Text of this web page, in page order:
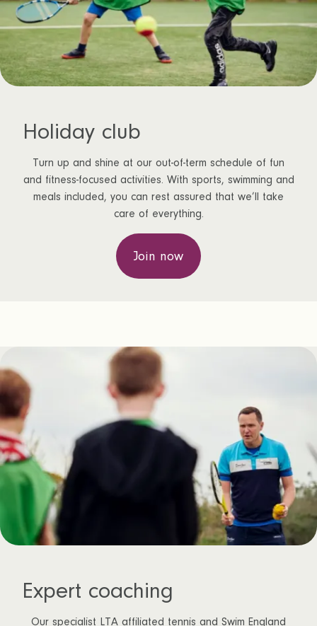
Holiday club
Turn up and shine at our out-of-term schedule of fun
and fitness-focused activities. With sports, swimming and
meals included, you can rest assured that we’ll take
care of everything.
Join now
Expert coaching
Our specialist LTA affiliated tennis and Swim England